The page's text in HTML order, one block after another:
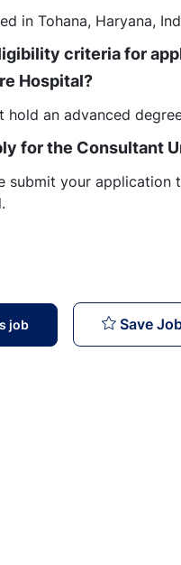
in Tohana, Haryana,
criteria for
Hospital?
hold an advanced
for the Consultant
submit your
job Save